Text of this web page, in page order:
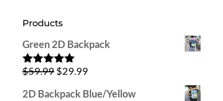
Products
Green 2D Backpack
Rated5.00
$59.99 Original
price
$29.99Current
price
2D Backpack Blue/Yellow